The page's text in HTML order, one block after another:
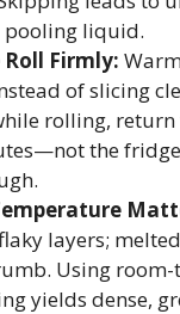
liquid.
Firmly:
of slicing
rolling,
the
layers;
Using
yields dense,